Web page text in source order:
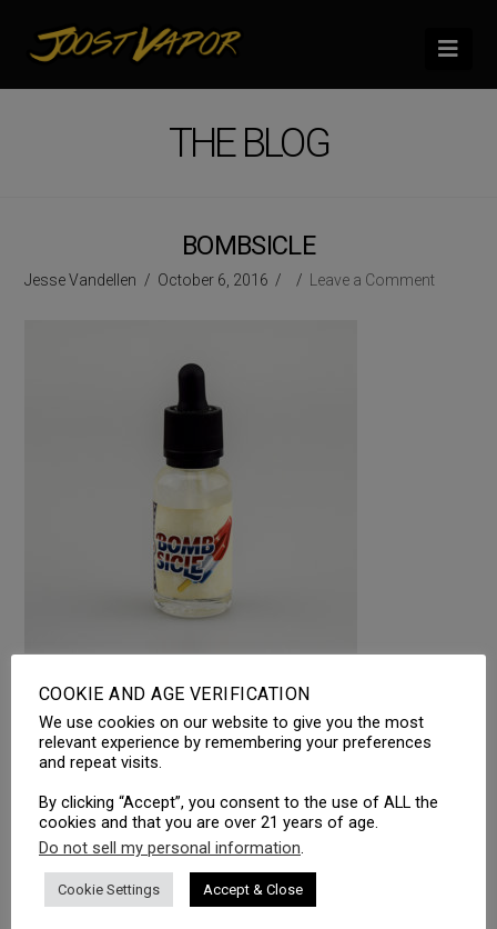
THE BLOG
BOMBSICLE
Jesse Vandellen October 6, 2016 Leave a Comment
LEAVE A REPLY
Your email address will not be published.
are marked *
Comment*
COOKIE AND AGE VERIFICATION
We use cookies on our website to give you the most
relevant experience by remembering your preferences
and repeat visits.
By clicking “Accept”, you consent to the use of ALL the
cookies and that you are over 21 years of age.
Do not sell my personal information.
Cookie Settings Accept & Close